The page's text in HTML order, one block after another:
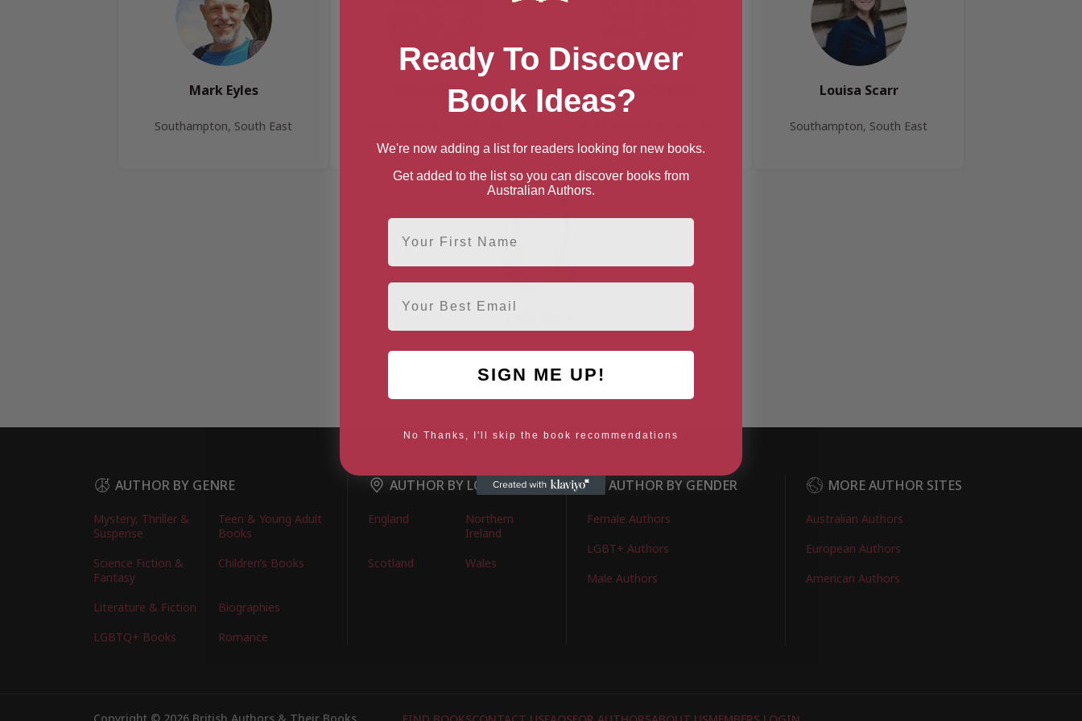
Mark Eyles
Southampton, South East
Philip Hoare Alan Murchison Louisa Scarr
Southampton, South East
Judy Waite
Southampton, South East
AUTHOR BY GENRE
Mystery, Thriller &
Suspense
Teen & Young Adult
Books
Science Fiction &
Fantasy
Children’s Books
Literature & Fiction
Biographies
LGBTQ+ Books
Romance
AUTHOR BY LOCATION
England
Northern
Ireland
Scotland
Wales
AUTHOR BY GENDER
Female Authors
LGBT+ Authors
Male Authors
MORE AUTHOR SITES
Australian Authors
European Authors
American Authors
Ready To Discover
Book Ideas?
We're now adding a list for readers looking for new books.
Get added to the list so you can discover books from
Australian Authors.
First Name
Email
SIGN ME UP!
No Thanks, I'll skip the book recommendations